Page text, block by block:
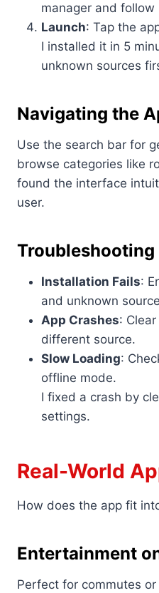
manager and follow
Launch: Tap the
I installed it in 5
unknown sources
Navigating the
Use the search bar for
browse categories like
found the interface
user.
Troubleshooting
Installation Fails:
and unknown
App Crashes:
different source.
Slow Loading:
offline mode.
I fixed a crash by
settings.
Real-World
How does the app fit
Entertainment
Perfect for commutes